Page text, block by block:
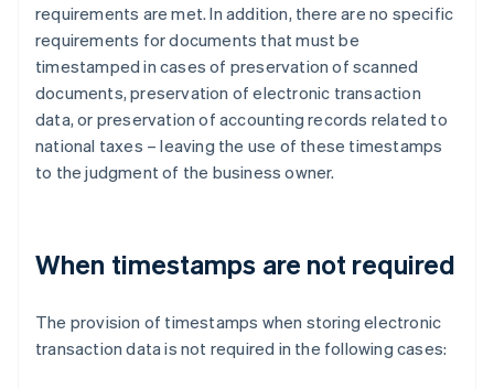
requirements are met. In addition, there are no specific
requirements for documents that must be
timestamped in cases of preservation of scanned
documents, preservation of electronic transaction
data, or preservation of accounting records related to
national taxes – leaving the use of these timestamps
to the judgment of the business owner.
When timestamps are not required
The provision of timestamps when storing electronic
transaction data is not required in the following cases: